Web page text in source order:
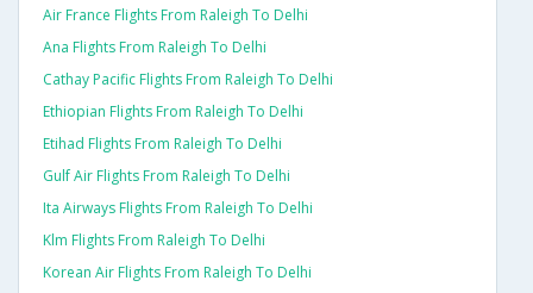
Air France Flights From Raleigh To Delhi
Ana Flights From Raleigh To Delhi
Cathay Pacific Flights From Raleigh To Delhi
Ethiopian Flights From Raleigh To Delhi
Etihad Flights From Raleigh To Delhi
Gulf Air Flights From Raleigh To Delhi
Ita Airways Flights From Raleigh To Delhi
Klm Flights From Raleigh To Delhi
Korean Air Flights From Raleigh To Delhi